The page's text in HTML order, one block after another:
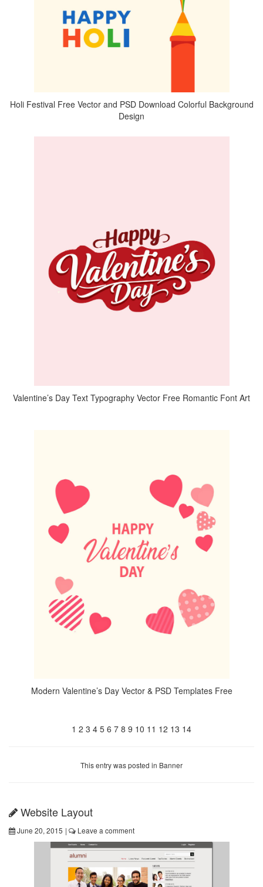
Holi Festival Free Vector and PSD Download Colorful Background
Design
Valentine’s Day Text Typography Vector Free Romantic Font Art
Modern Valentine’s Day Vector & PSD Templates Free
1 2 3 4 5 6 7 8 9 10 11 12 13 14
This entry was posted in Banner
Website Layout
June 20, 2015 | Leave a comment